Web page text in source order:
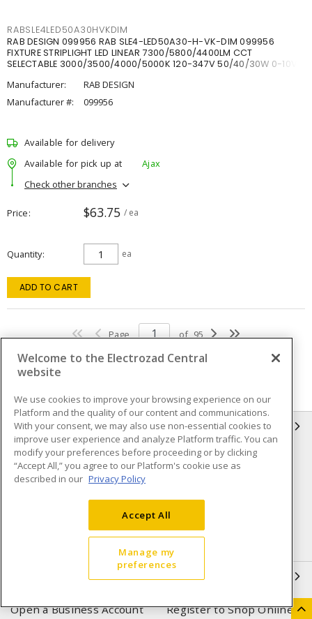
RABSLE4LED50A30HVKDIM
RAB DESIGN 099956 RAB SLE4-LED50A30-H-VK-DIM 099956
FIXTURE STRIPLIGHT LED LINEAR 7300/5800/4400LM CCT
SELECTABLE 3000/3500/4000/5000K 120-347V 50/40/30W 0-10V
Manufacturer:
RAB DESIGN
Manufacturer #:
099956
Available for delivery
Available for pick up at
Ajax
Check other branches
Price $63.75 / ea
Quantity ea
ADD TO CART
Page of 95
INFORMATION
Compliance
Privacy Policy
Terms & Conditions of Sale
Purchase
Shipping & Returns policy
Important Notice
Open a Business Account Register to Shop Online
Welcome to the Electrozad Central
website
We use cookies to improve your browsing experience on our
Platform and the quality of our content and communications.
With your consent, we may also use non-essential cookies to
improve user experience and analyze Platform traffic. You can
modify your preferences before proceeding or by clicking
“Accept All,” you agree to our Platform's cookie use as
described in our Privacy Policy
Accept All
Manage my
preferences